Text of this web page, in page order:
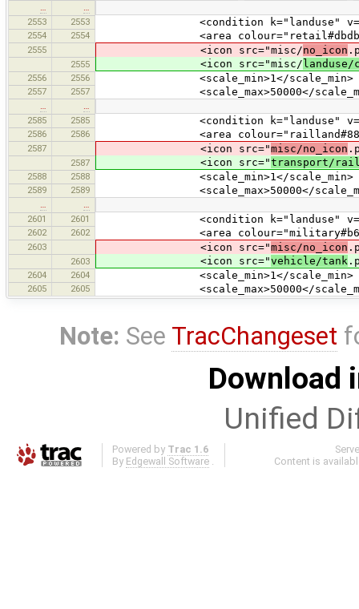
2553
2553 <condition k="landuse"
2554 2554 <area
2555 <icon src="misc/no_icon
2555 <icon src="misc/landuse/
2556 2556 <scale_min>1</scale_min>
2557 2557 <scale_max>50000</
2585
2585 <condition k="landuse"
2586 2586 <area
2587 <icon src="misc/no_icon
2587 <icon src="transport/
2588 2588 <scale_min>1</scale_min>
2589 2589 <scale_max>50000</
2601
2601 <condition k="landuse"
2602 2602 <area
2603 <icon src="misc/no_icon
2603 <icon src="vehicle/tank
2604 2604 <scale_min>1</scale_min>
2605 2605 <scale_max>50000</
Note: See TracChangeset
Download
Unified
Powered by Trac 1.6
By Edgewall Software .
Content is